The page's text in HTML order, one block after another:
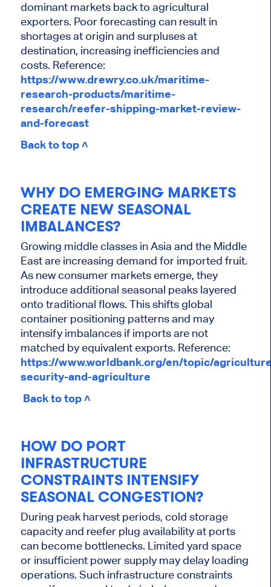
dominant markets back to agricultural
exporters. Poor forecasting can result in
shortages at origin and surpluses at
destination, increasing inefficiencies and
costs. Reference:
https://www.drewry.co.uk/maritime-
research-products/maritime-
research/reefer-shipping-market-review-
and-forecast
Back to top ˄
WHY DO EMERGING MARKETS
CREATE NEW SEASONAL
IMBALANCES?
Growing middle classes in Asia and the Middle
East are increasing demand for imported fruit.
As new consumer markets emerge, they
introduce additional seasonal peaks layered
onto traditional flows. This shifts global
container positioning patterns and may
intensify imbalances if imports are not
matched by equivalent exports. Reference:
https://www.worldbank.org/en/topic/
security-and-agriculture
Back to top ˄
HOW DO PORT
INFRASTRUCTURE
CONSTRAINTS INTENSIFY
SEASONAL CONGESTION?
During peak harvest periods, cold storage
capacity and reefer plug availability at ports
can become bottlenecks. Limited yard space
or insufficient power supply may delay loading
operations. Such infrastructure constraints